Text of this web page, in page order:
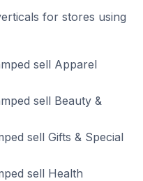
for stores using
sell Apparel
sell Beauty &
sell Gifts & Special
sell Health